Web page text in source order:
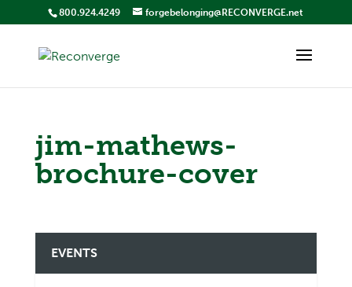
800.924.4249 forgebelonging@RECONVERGE.net
jim-mathews-
brochure-cover
EVENTS